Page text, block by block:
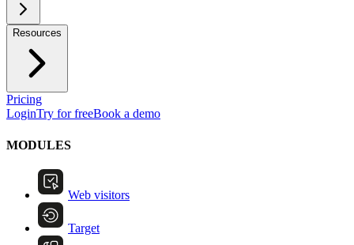
Resources
Pricing
LoginTry for freeBook a demo
MODULES
Web visitors
Target